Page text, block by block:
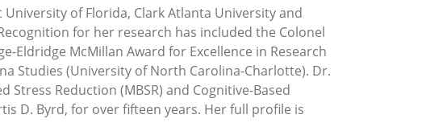
of Florida, Clark Atlanta University and
for her research has included the Colonel
Eldridge McMillan Award for Excellence in Research
Studies (University of North Carolina-Charlotte). Dr.
Reduction (MBSR) and Cognitive-Based
D. Byrd, for over fifteen years. Her full profile is